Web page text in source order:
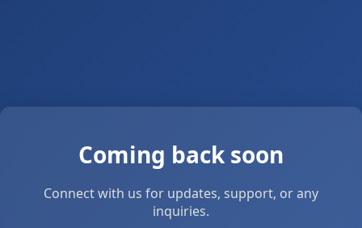
Coming back soon
Connect with us for updates, support, or any
inquiries.